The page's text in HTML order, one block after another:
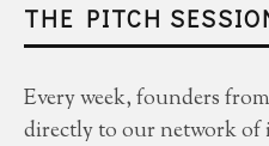
THE PITCH
Every week, founders
directly to our network of